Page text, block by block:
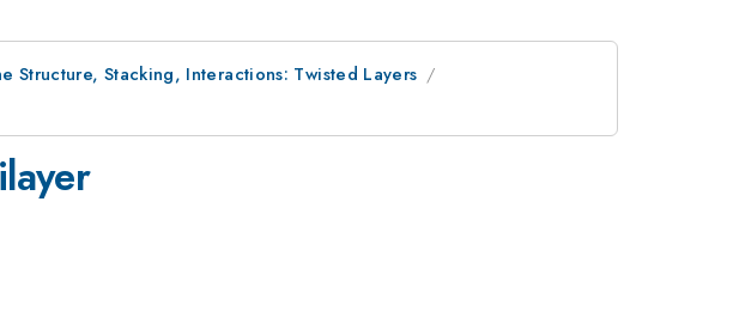
Structure, Stacking, Interactions: Twisted Layers